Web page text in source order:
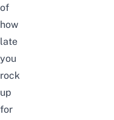
of
how
late
you
rock
up
for